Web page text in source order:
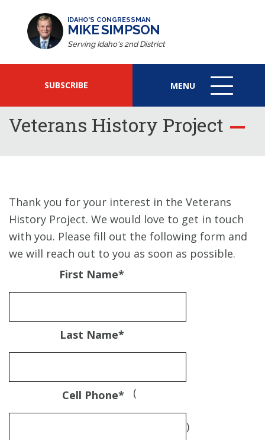
IDAHO'S CONGRESSMAN
MIKE SIMPSON
Serving Idaho's 2nd District
SUBSCRIBE MENU
MENU
ICON
Veterans History Project
Thank you for your interest in the Veterans
History Project. We would love to get in touch
with you. Please fill out the following form and
we will reach out to you as soon as possible.
First Name*
Last Name*
Cell Phone* (
)